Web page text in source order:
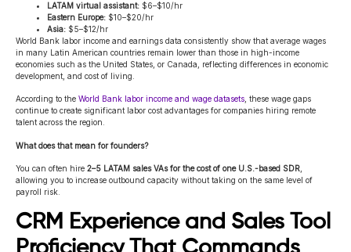
LATAM virtual assistant: $6–$10/hr
Eastern Europe: $10–$20/hr
Asia: $5–$12/hr
World Bank labor income and earnings data consistently show that average wages
in many Latin American countries remain lower than those in high-income
economies such as the United States, or Canada, reflecting differences in economic
development, and cost of living.
According to the World Bank labor income and wage datasets, these wage gaps
continue to create significant labor cost advantages for companies hiring remote
talent across the region.
What does that mean for founders?
You can often hire 2–5 LATAM sales VAs for the cost of one U.S.-based SDR
allowing you to increase outbound capacity without taking on the same level of
payroll risk.
CRM Experience and Sales Tool